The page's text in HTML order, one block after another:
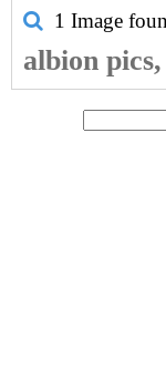
1 Image
albion